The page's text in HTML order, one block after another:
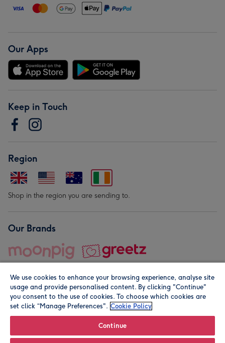
Our Apps
Keep in Touch
Region
Shop in the region you are sending to.
Our Brands
© Moonpig.com Limited 2026. Registered company address is
We use cookies to enhance your browsing experience, analyse site
usage and provide personalised content. By clicking "Continue"
you consent to the use of cookies. To choose which cookies are
set click “Manage Preferences". Cookie Policy
Continue